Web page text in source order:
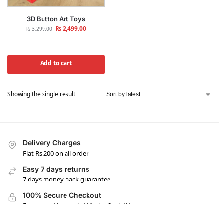
3D Button Art Toys
₨3,299.00 ₨2,499.00
Add to cart
Showing the single result
Delivery Charges
Flat Rs.200 on all order
Easy 7 days returns
7 days money back guarantee
100% Secure Checkout